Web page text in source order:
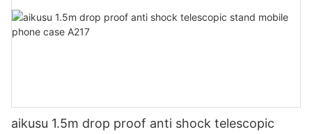
aikusu 1.5m drop proof anti shock telescopic